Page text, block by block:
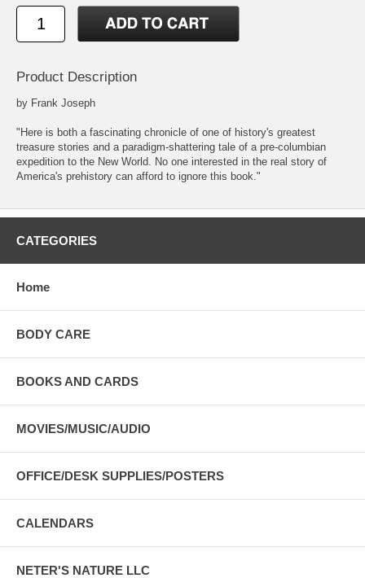
Product Description
by Frank Joseph
"Here is both a fascinating chronicle of one of history's greatest
treasure stories and a paradigm-shattering tale of a pre-columbian
expedition to the New World. No one interested in the real story of
America's prehistory can afford to ignore this book."
CATEGORIES
Home
BODY CARE
BOOKS AND CARDS
MOVIES/MUSIC/AUDIO
OFFICE/DESK SUPPLIES/POSTERS
CALENDARS
NETER'S NATURE LLC